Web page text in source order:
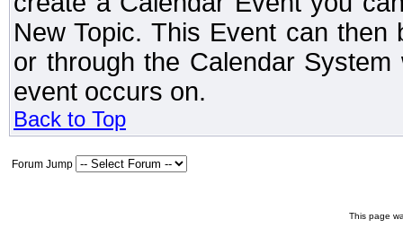
New Topic. This Event can
or through the Calendar
event occurs on.
Back to Top
Forum Jump
This page